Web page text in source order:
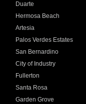
Duarte
Hermosa Beach
Artesia
Palos Verdes Estates
San Bernardino
City of Industry
Fullerton
Santa Rosa
Garden Grove